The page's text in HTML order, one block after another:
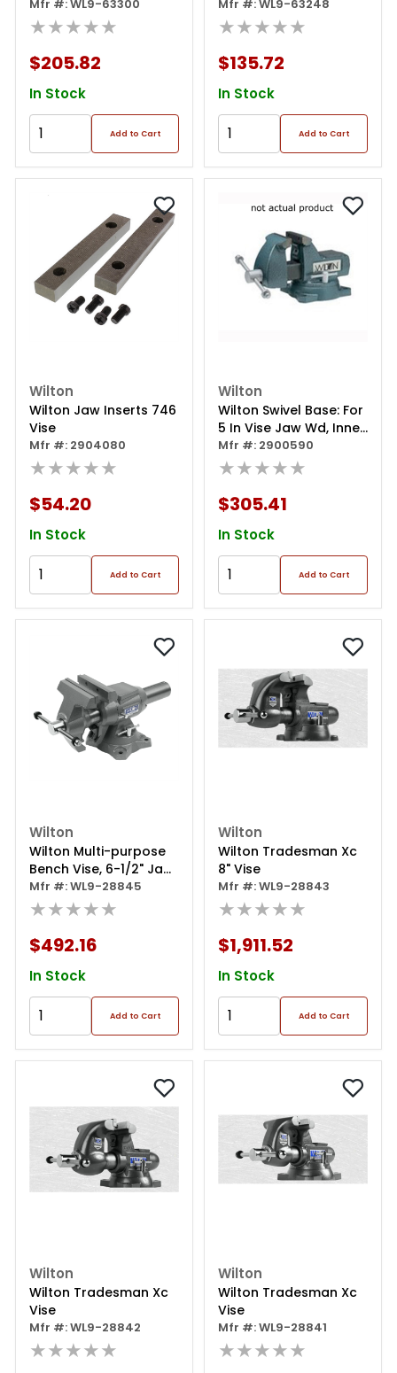
Mfr #: WL9-63300
★★★★★
$205.82
In Stock
Add to Cart
Mfr #: WL9-63248
★★★★★
$135.72
In Stock
Add to Cart
Wilton
Wilton Jaw Inserts 746
Vise
Mfr #: 2904080
★★★★★
$54.20
In Stock
Add to Cart
Wilton
Wilton Swivel Base: For
5 In Vise Jaw Wd, Inner
Ring With Dowel
Pin/lock Nut
Mfr #: 2900590
★★★★★
$305.41
In Stock
Add to Cart
Wilton
Wilton Multi-purpose
Bench Vise, 6-1/2" Jaw
Width", 360° Rotating
Head & Base
Mfr #: WL9-28845
★★★★★
$492.16
In Stock
Add to Cart
Wilton
Wilton Tradesman Xc
8" Vise
Mfr #: WL9-28843
★★★★★
$1,911.52
In Stock
Add to Cart
Wilton
Wilton Tradesman Xc
Vise
Mfr #: WL9-28842
★★★★★
Wilton
Wilton Tradesman Xc
Vise
Mfr #: WL9-28841
★★★★★